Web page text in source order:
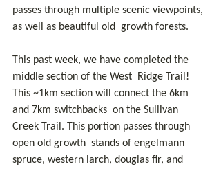
passes through multiple scenic viewpoints,
as well as beautiful old  growth forests.
This past week, we have completed the
middle section of the West  Ridge Trail!
This ~1km section will connect the 6km
and 7km switchbacks  on the Sullivan
Creek Trail. This portion passes through
open old growth  stands of engelmann
spruce, western larch, douglas fir, and